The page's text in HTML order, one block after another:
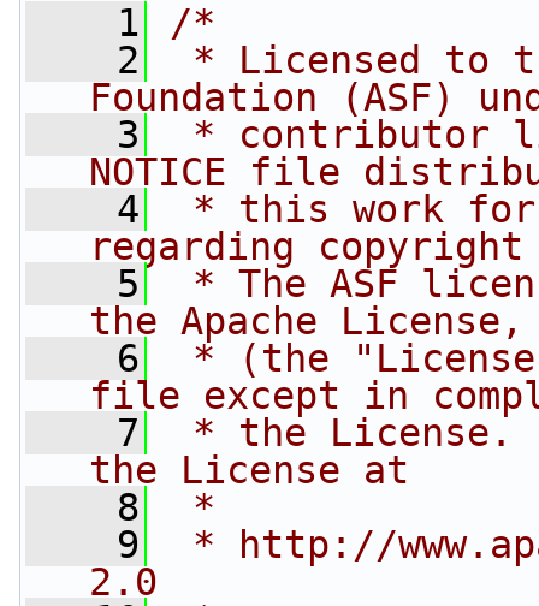
    1
/*
    2
* Licensed to
Foundation (ASF)
    3
* contributor
NOTICE file
    4
* this work
regarding copyright
    5
* The ASF
the Apache
    6
* (the
file except in
    7
* the License.
the License at
    8
*
    9
* http://
2.0